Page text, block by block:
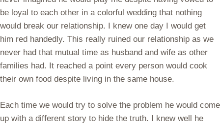
be loyal to each other in a colorful wedding that nothing
would break our relationship. I knew one day I would get
him red handedly. This really ruined our relationship as we
never had that mutual time as husband and wife as other
families had. It reached a point every person would cook
their own food despite living in the same house.
Each time we would try to solve the problem he would come
up with a different story to hide the truth. I knew well he